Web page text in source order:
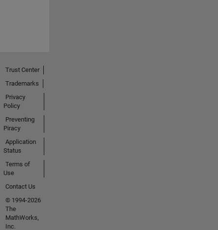
Trust Center
Trademarks
Privacy
Policy
Preventing
Piracy
Application
Status
Terms of
Use
Contact Us
© 1994-2026
The
MathWorks,
Inc.